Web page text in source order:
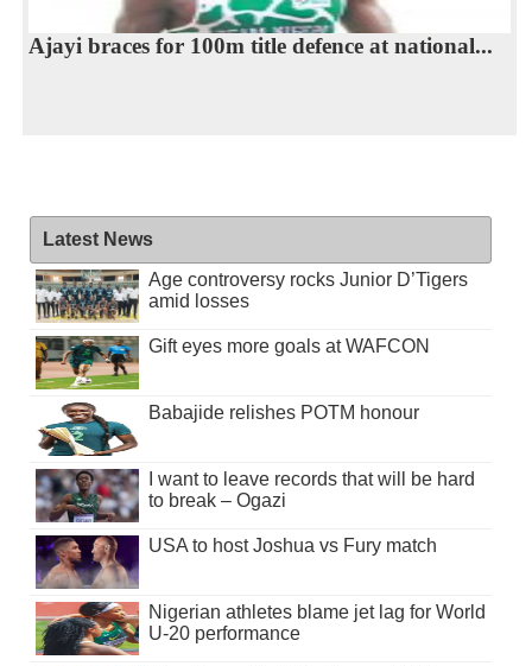
Ajayi braces for 100m title defence at national...
Latest News
Age controversy rocks Junior D’Tigers
amid losses
Gift eyes more goals at WAFCON
Babajide relishes POTM honour
I want to leave records that will be hard
to break – Ogazi
USA to host Joshua vs Fury match
Nigerian athletes blame jet lag for World
U-20 performance